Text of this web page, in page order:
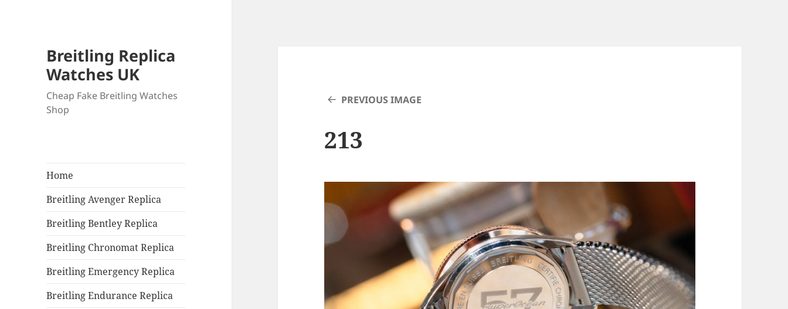
Breitling Replica
Watches UK
Cheap Fake Breitling Watches
Shop
Home
Breitling Avenger Replica
Breitling Bentley Replica
Breitling Chronomat Replica
Breitling Emergency Replica
Breitling Endurance Replica
PREVIOUS IMAGE
213